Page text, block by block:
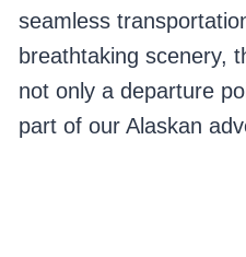
seamless
breathtaking scenery,
not only a departure
part of our Alaskan